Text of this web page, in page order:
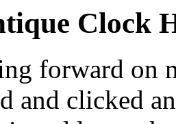
Clock
forward on
and clicked